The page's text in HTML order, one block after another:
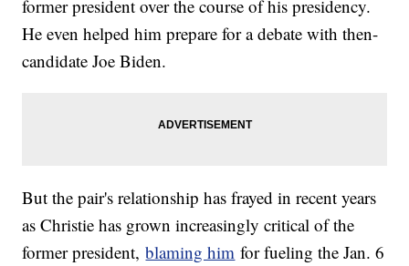
former president over the course of his presidency.
He even helped him prepare for a debate with then-
candidate Joe Biden.
But the pair's relationship has frayed in recent years
as Christie has grown increasingly critical of the
former president,blaming him for fueling the Jan. 6